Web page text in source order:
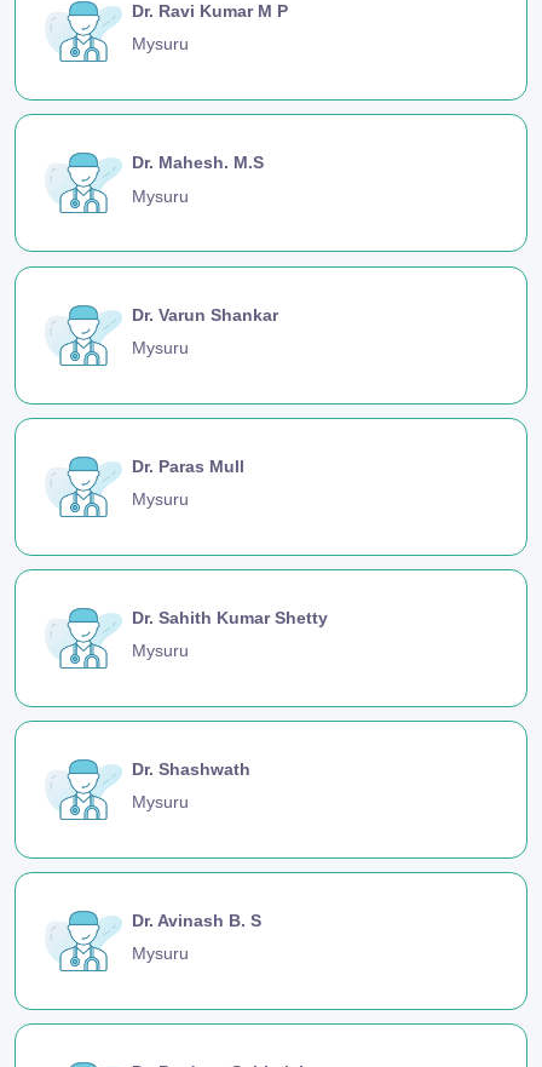
Dr. Ravi Kumar M P
Mysuru
Dr. Mahesh. M.S
Mysuru
Dr. Varun Shankar
Mysuru
Dr. Paras Mull
Mysuru
Dr. Sahith Kumar Shetty
Mysuru
Dr. Shashwath
Mysuru
Dr. Avinash B. S
Mysuru